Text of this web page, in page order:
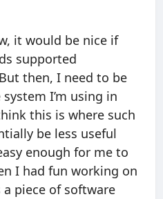
it would be nice if
supported
then, I need to be
I’m using in
this is where such
be less useful
enough for me to
I had fun working on
piece of software